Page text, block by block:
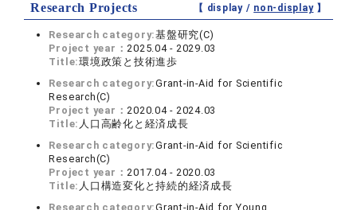
Research Projects 【 display / non-display】
Research category:基盤研究(C)
Project year：2025.04 - 2029.03
Title:環境政策と技術進歩
Research category:Grant-in-Aid for Scientific
Research(C)
Project year：2020.04 - 2024.03
Title: 人口高齢化と経済成長
Research category:Grant-in-Aid for Scientific
Research(C)
Project year：2017.04 - 2020.03
Title: 人口構造変化と持続的経済成長
Research category:Grant-in-Aid for Young